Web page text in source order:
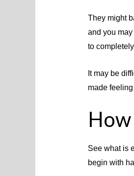
They might
and you
to
It may be
made
See what is
begin with